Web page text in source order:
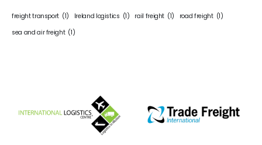
freight transport (1) Ireland logistics (1) rail freight (1) road freight (1)
sea and air freight (1)